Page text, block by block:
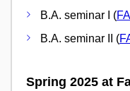
B.A. seminar I (
B.A. seminar II (
Spring 2025 at